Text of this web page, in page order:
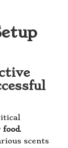
food.
scents